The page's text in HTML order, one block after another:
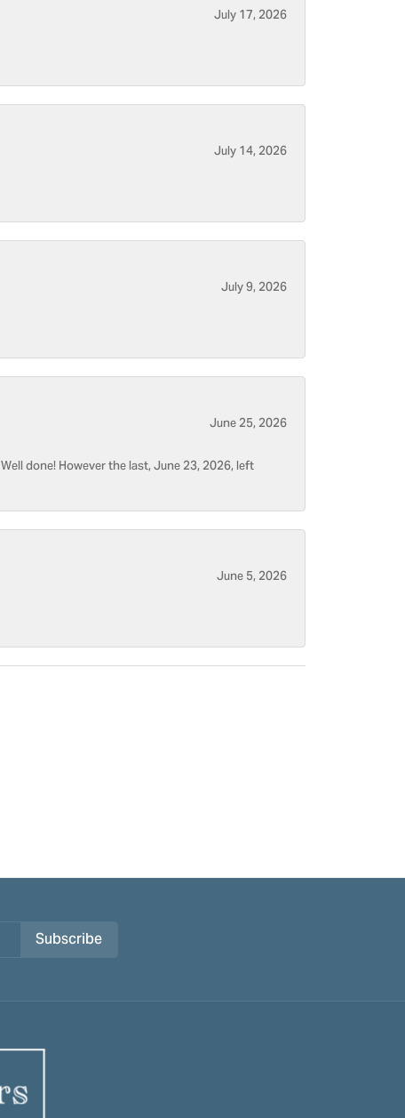
July 17, 2026
July 14, 2026
July 9, 2026
June 25, 2026
done! However the last, June 23, 2026, left
June 5, 2026
Subscribe